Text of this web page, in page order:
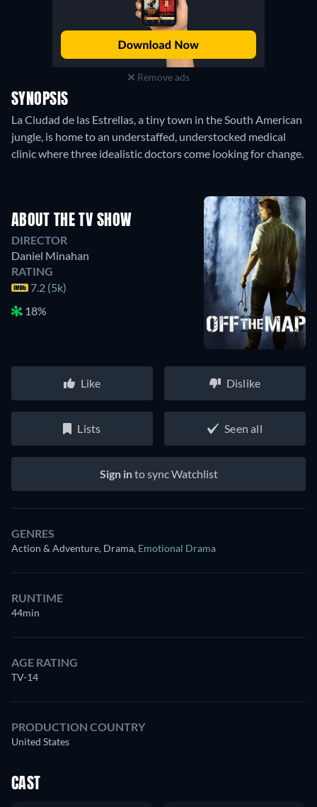
Remove ads
SYNOPSIS
La Ciudad de las Estrellas, a tiny town in the South American
jungle, is home to an understaffed, understocked medical
clinic where three idealistic doctors come looking for change.
ABOUT THE TV SHOW
DIRECTOR
Daniel Minahan
RATING
7.2 (5k)
18%
Like Dislike
Lists Seen all
Sign into sync Watchlist
GENRES
Action & Adventure, Drama, Emotional Drama
RUNTIME
44min
AGE RATING
TV-14
PRODUCTION COUNTRY
United States
CAST